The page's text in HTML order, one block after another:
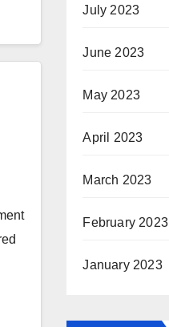
July 2023
June 2023
May 2023
April 2023
March 2023
February 2023
January 2023